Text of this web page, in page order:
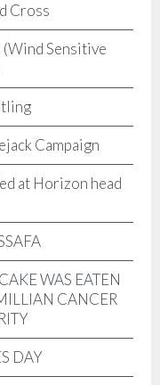
Cross
(Wind Sensitive
Campaign
at Horizon head
WAS EATEN
CANCER
DAY